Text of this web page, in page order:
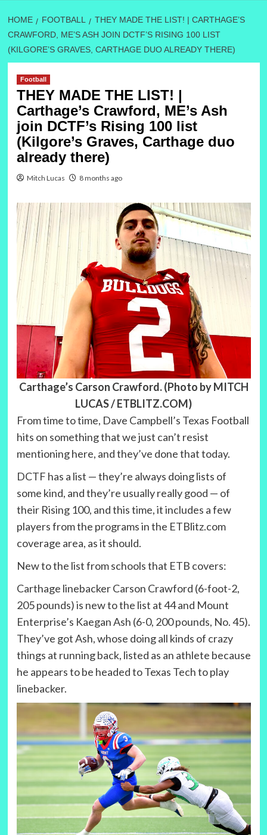
HOME FOOTBALL
THEY MADE THE LIST! | CARTHAGE’S
CRAWFORD, ME’S ASH JOIN DCTF’S RISING 100 LIST
(KILGORE’S GRAVES, CARTHAGE DUO ALREADY THERE)
Football
THEY MADE THE LIST! |
Carthage’s Crawford, ME’s Ash
join DCTF’s Rising 100 list
(Kilgore’s Graves, Carthage duo
already there)
Mitch Lucas 8 months ago
Carthage’s Carson Crawford. (Photo by MITCH
LUCAS / ETBLITZ.COM)
From time to time, Dave Campbell’s Texas Football
hits on something that we just can’t resist
mentioning here, and they’ve done that today.
DCTF has a list — they’re always doing lists of
some kind, and they’re usually really good — of
their Rising 100, and this time, it includes a few
players from the programs in the ETBlitz.com
coverage area, as it should.
New to the list from schools that ETB covers:
Carthage linebacker Carson Crawford (6-foot-2,
205 pounds) is new to the list at 44 and Mount
Enterprise’s Kaegan Ash (6-0, 200 pounds, No. 45).
They’ve got Ash, whose doing all kinds of crazy
things at running back, listed as an athlete because
he appears to be headed to Texas Tech to play
linebacker.